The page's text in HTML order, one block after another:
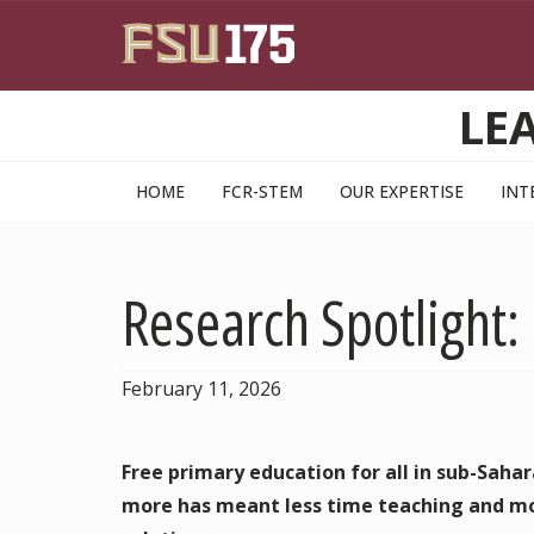
HOME FCR-STEM OUR EXPERTISE
Research
February 11, 2026
Free primary education for all in sub-
more has meant less time teaching and